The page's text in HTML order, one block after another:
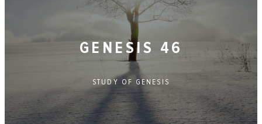
GENESIS 46
STUDY OF GENESIS